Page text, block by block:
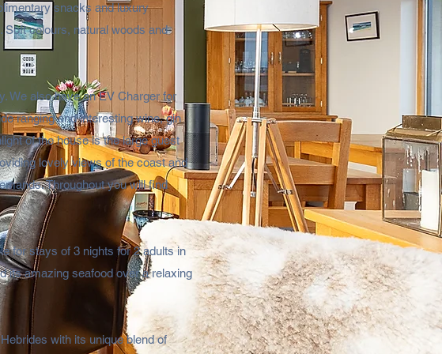
snacks and luxury
Soft colours, natural woods and
We also have an EV Charger for
ranging and interesting wine, gin
of the house is the large guest
lovely views of the coast and
Throughout you will find
for stays of 3 nights for 2 adults in
its amazing seafood over a relaxing
with its unique blend of